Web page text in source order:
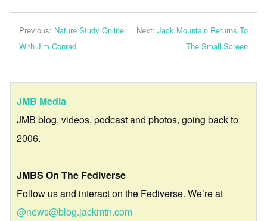
Previous: Nature Study Online
With Jim Conrad
Next: Jack Mountain Returns To
The Small Screen
JMB Media
JMB blog, videos, podcast and photos, going back to
2006.
JMBS On The Fediverse
Follow us and interact on the Fediverse. We’re at
@news@blog.jackmtn.com